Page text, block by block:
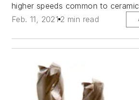
higher speeds common to
Feb. 11, 2021 2 min read